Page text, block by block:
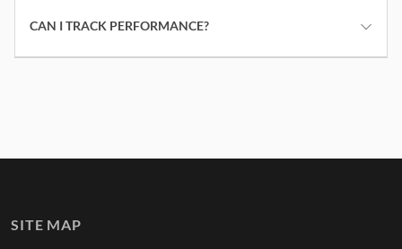
CAN I TRACK PERFORMANCE?
SITE MAP